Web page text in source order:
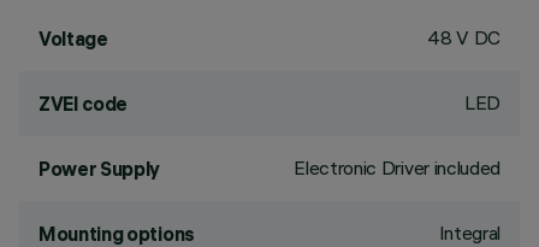
Voltage 48 V DC
ZVEI code LED
Power Supply Electronic Driver included
Mounting options Integral